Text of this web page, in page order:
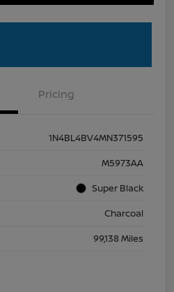
Pricing
1N4BL4BV4MN371595
M5973AA
Super Black
Charcoal
99,138 Miles